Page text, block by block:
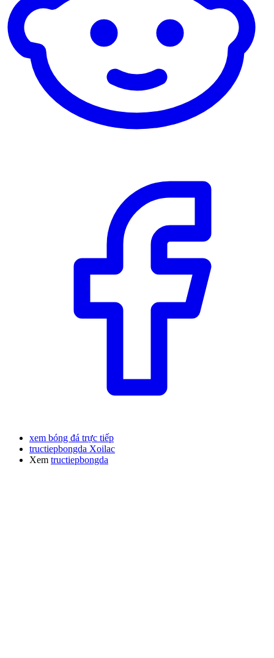
xem bóng đá trực tiếp
tructiepbongda Xoilac
Xem tructiepbongda